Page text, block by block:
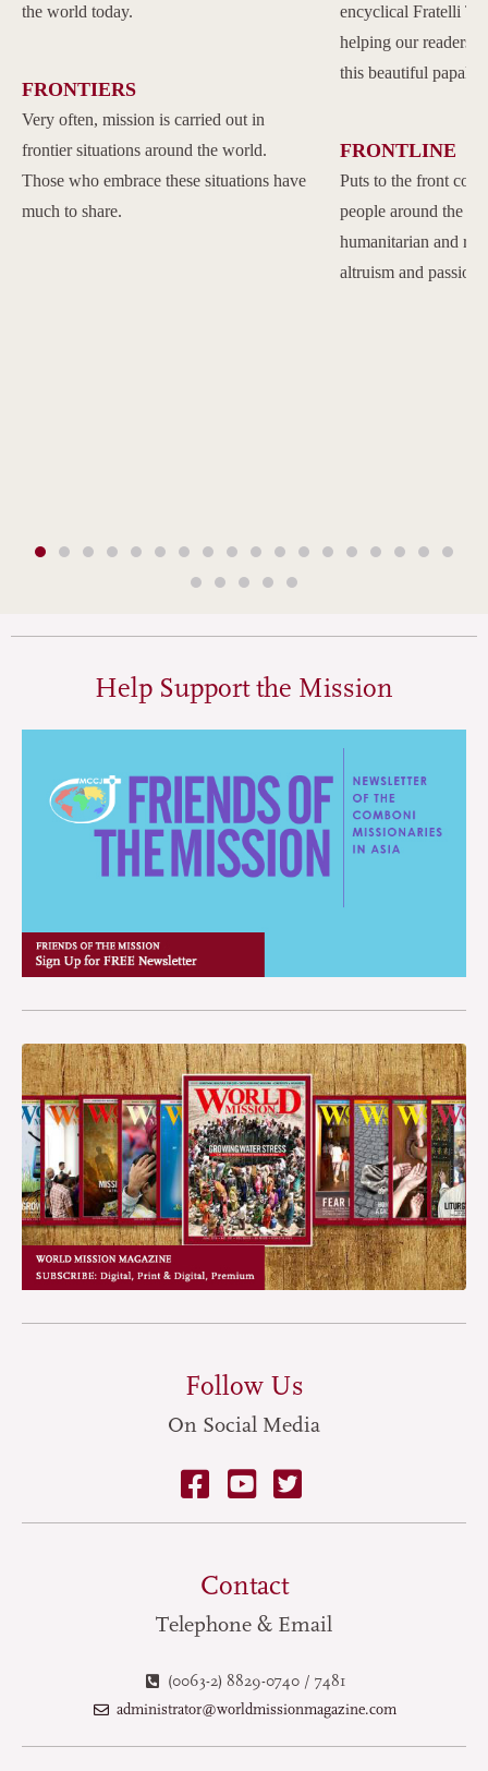
the world today.
FRONTIERS
Very often, mission is carried out in
frontier situations around the world.
Those who embrace these situations have
much to share.
encyclical Fratelli
helping our readers
this beautiful papal
FRONTLINE
Puts to the front
people around the
humanitarian and
altruism and passion.
Help Support the Mission
Follow Us
On Social Media
Contact
Telephone & Email
(0063-2) 8829-0740 / 7481
administrator@worldmissionmagazine.com